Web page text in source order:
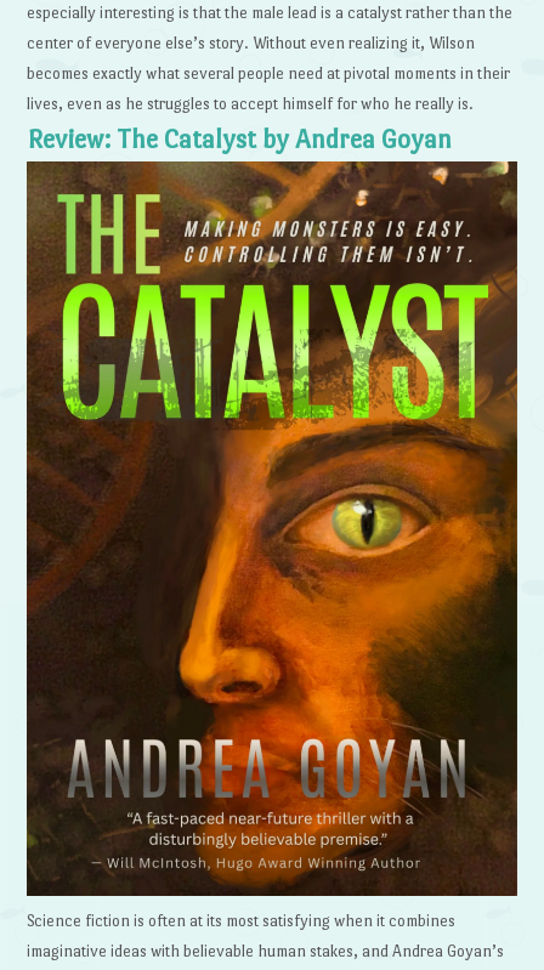
especially interesting is that the male lead is a catalyst rather than the
center of everyone else’s story. Without even realizing it, Wilson
becomes exactly what several people need at pivotal moments in their
lives, even as he struggles to accept himself for who he really is.
Review: The Catalyst by Andrea Goyan
Science fiction is often at its most satisfying when it combines
imaginative ideas with believable human stakes, and Andrea Goyan’s